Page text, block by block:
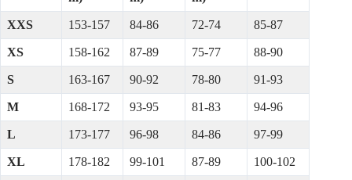
XXS 153-157 84-86 72-74 85-87
XS 158-162 87-89 75-77 88-90
S 163-167 90-92 78-80 91-93
M 168-172 93-95 81-83 94-96
L 173-177 96-98 84-86 97-99
XL 178-182 99-101 87-89 100-102